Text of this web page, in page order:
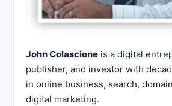
John Colascione is a digital
publisher, and investor with
in online business, search,
digital marketing.